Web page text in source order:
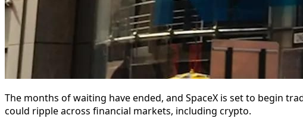
The months of waiting have ended, and SpaceX is set to begin
could ripple across financial markets, including crypto.